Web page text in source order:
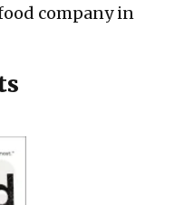
company in